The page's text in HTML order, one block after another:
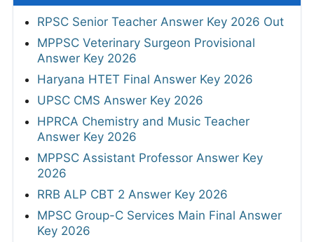
RPSC Senior Teacher Answer Key 2026 Out
MPPSC Veterinary Surgeon Provisional
Answer Key 2026
Haryana HTET Final Answer Key 2026
UPSC CMS Answer Key 2026
HPRCA Chemistry and Music Teacher
Answer Key 2026
MPPSC Assistant Professor Answer Key
2026
RRB ALP CBT 2 Answer Key 2026
MPSC Group-C Services Main Final Answer
Key 2026